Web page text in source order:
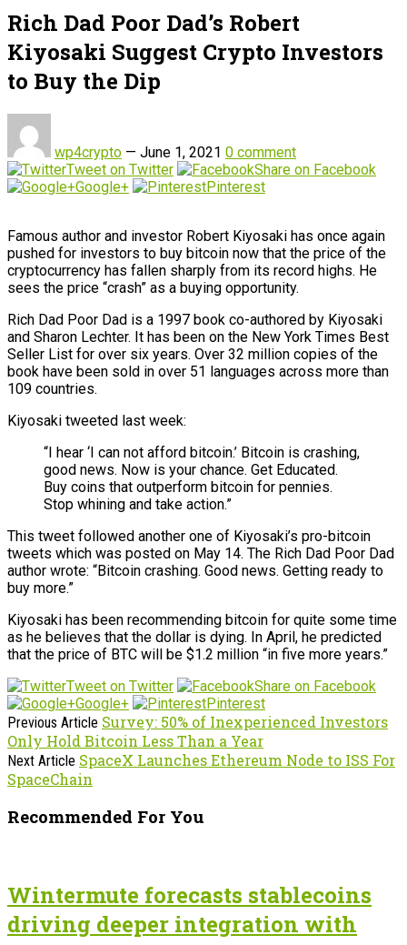
Rich Dad Poor Dad’s Robert
Kiyosaki Suggest Crypto Investors
to Buy the Dip
wp4crypto — June 1, 2021 0 comment
Tweet on Twitter
Share on Facebook
Google+
Pinterest
Famous author and investor Robert Kiyosaki has once again
pushed for investors to buy bitcoin now that the price of the
cryptocurrency has fallen sharply from its record highs. He
sees the price “crash” as a buying opportunity.
Rich Dad Poor Dad is a 1997 book co-authored by Kiyosaki
and Sharon Lechter. It has been on the New York Times Best
Seller List for over six years. Over 32 million copies of the
book have been sold in over 51 languages across more than
109 countries.
Kiyosaki tweeted last week:
“I hear ‘I can not afford bitcoin.’ Bitcoin is crashing,
good news. Now is your chance. Get Educated.
Buy coins that outperform bitcoin for pennies.
Stop whining and take action.”
This tweet followed another one of Kiyosaki’s pro-bitcoin
tweets which was posted on May 14. The Rich Dad Poor Dad
author wrote: “Bitcoin crashing. Good news. Getting ready to
buy more.”
Kiyosaki has been recommending bitcoin for quite some time
as he believes that the dollar is dying. In April, he predicted
that the price of BTC will be $1.2 million “in five more years.”
Tweet on Twitter
Share on Facebook
Google+
Pinterest
Previous Article Survey: 50% of Inexperienced Investors
Only Hold Bitcoin Less Than a Year
Next Article SpaceX Launches Ethereum Node to ISS For
SpaceChain
Recommended For You
Wintermute forecasts stablecoins
driving deeper integration with